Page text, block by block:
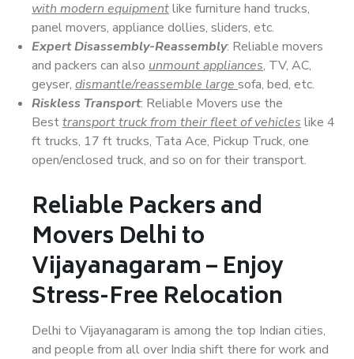
with modern equipmentlike furniture hand trucks,
panel movers, appliance dollies, sliders, etc.
Expert Disassembly-Reassembly: Reliable movers
and packers can also unmount appliances, TV, AC,
geyser, dismantle/reassemble large sofa, bed, etc.
Riskless Transport: Reliable Movers use the
Besttransport truck from their fleet of vehicles like 4
ft trucks, 17 ft trucks, Tata Ace, Pickup Truck, one
open/enclosed truck, and so on for their transport.
Reliable Packers and
Movers Delhi to
Vijayanagaram – Enjoy
Stress-Free Relocation
Delhi to Vijayanagaram is among the top Indian cities,
and people from all over India shift there for work and